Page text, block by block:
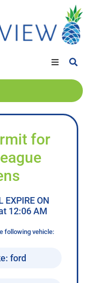
for
EXPIRE ON
12:06 AM
following vehicle:
ford